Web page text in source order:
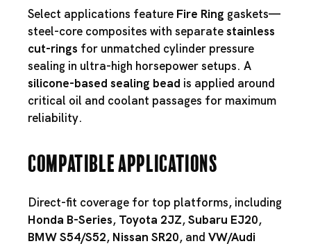
Select applications feature Fire Ring gaskets—
steel-core composites with separatestainless
cut-rings for unmatched cylinder pressure
sealing in ultra-high horsepower setups. A
silicone-based sealing bead is applied around
critical oil and coolant passages for maximum
reliability.
Compatible Applications
Direct-fit coverage for top platforms, including
Honda B-Series, Toyota 2JZ,Subaru EJ20,
BMW S54/S52, Nissan SR20, and VW/Audi